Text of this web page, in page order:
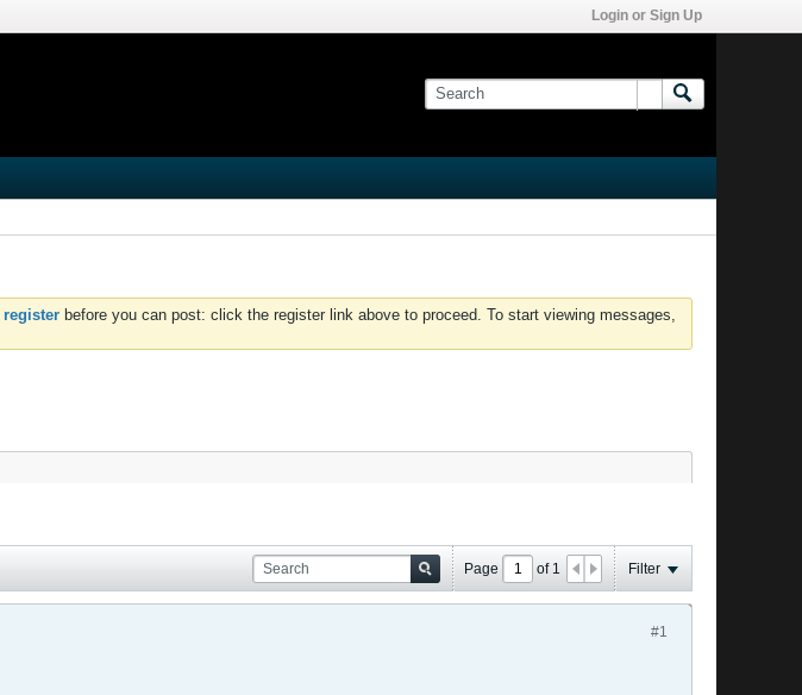
Login or Sign Up
register before you can post: click the register link above to proceed. To start viewing messages,
Page of 1 Filter
#1